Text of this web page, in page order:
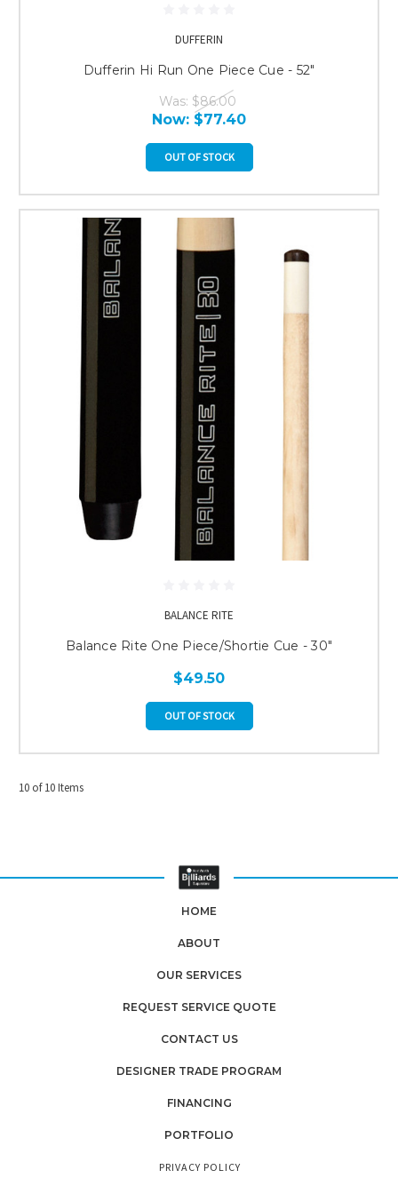
DUFFERIN
Dufferin Hi Run One Piece Cue - 52"
Was: $86.00
Now: $77.40
OUT OF STOCK
BALANCE RITE
Balance Rite One Piece/Shortie Cue - 30"
$49.50
OUT OF STOCK
10 of 10 Items
HOME
ABOUT
OUR SERVICES
REQUEST SERVICE QUOTE
CONTACT US
DESIGNER TRADE PROGRAM
FINANCING
PORTFOLIO
PRIVACY POLICY